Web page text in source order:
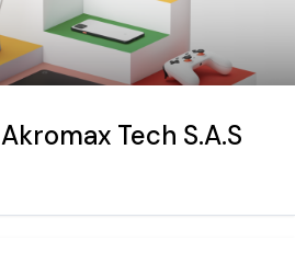
Akromax Tech S.A.S